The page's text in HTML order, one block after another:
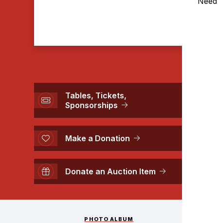
Tables, Tickets,
Sponsorships
Make a Donation
Donate an Auction Item
PHOTO ALBUM